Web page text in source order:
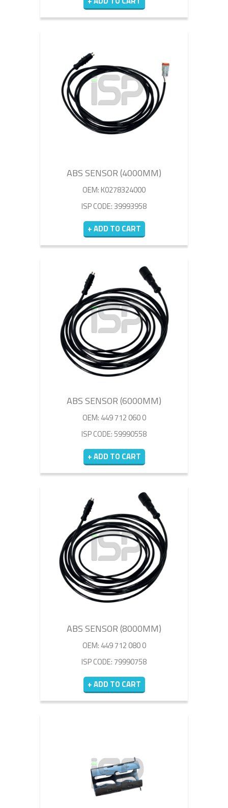
ABS SENSOR (4000MM)
OEM: K0278324000
ISP CODE: 39993958
+ ADD TO CART
ABS SENSOR (6000MM)
OEM: 449 712 060 0
ISP CODE: 59990558
+ ADD TO CART
ABS SENSOR (8000MM)
OEM: 449 712 080 0
ISP CODE: 79990758
+ ADD TO CART